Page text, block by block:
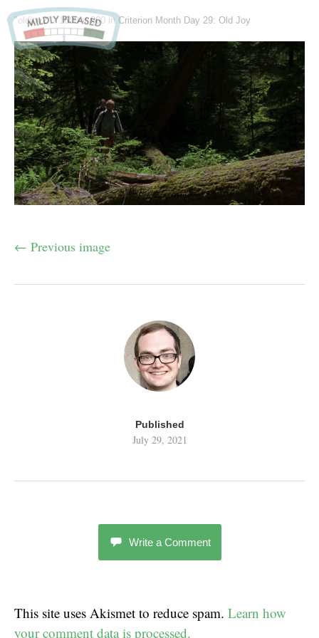
"oldjoy2" -1600 × 900 in Criterion Month Day 29: Old Joy
← Previous image
Published
July 29, 2021
Write a Comment
This site uses Akismet to reduce spam. Learn how
your comment data is processed.